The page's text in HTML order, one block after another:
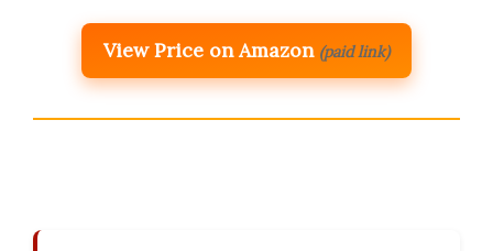
View Price on Amazon (paid link)